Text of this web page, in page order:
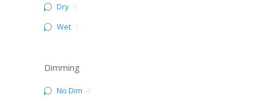
Dry
Wet
Dimming
No Dim